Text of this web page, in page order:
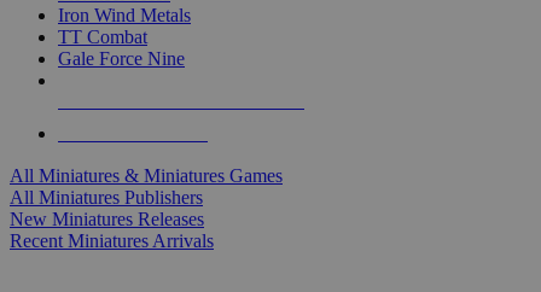
Iron Wind Metals
TT Combat
Gale Force Nine
All Miniatures & Miniatures Games
All Miniatures Publishers
New Miniatures Releases
Recent Miniatures Arrivals